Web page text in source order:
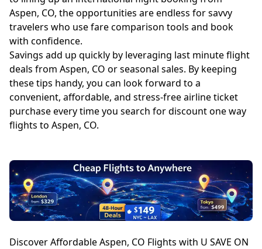
Aspen, CO, the opportunities are endless for savvy
travelers who use fare comparison tools and book
with confidence.
Savings add up quickly by leveraging last minute flight
deals from Aspen, CO or seasonal sales. By keeping
these tips handy, you can look forward to a
convenient, affordable, and stress-free airline ticket
purchase every time you search for discount one way
flights to Aspen, CO.
Discover Affordable Aspen, CO Flights with U SAVE ON